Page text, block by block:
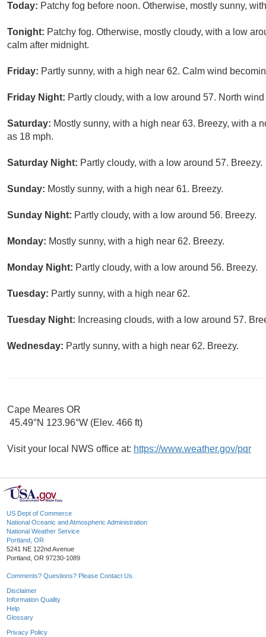
Today: Patchy fog before noon. Otherwise, mostly sunny,
Tonight: Patchy fog. Otherwise, mostly cloudy, with a low
calm after midnight.
Friday: Partly sunny, with a high near 62. Calm wind
Friday Night: Partly cloudy, with a low around 57. North
Saturday: Mostly sunny, with a high near 63. Breezy, with a
as 18 mph.
Saturday Night: Partly cloudy, with a low around 57. Breezy.
Sunday: Mostly sunny, with a high near 61. Breezy.
Sunday Night: Partly cloudy, with a low around 56. Breezy.
Monday: Mostly sunny, with a high near 62. Breezy.
Monday Night: Partly cloudy, with a low around 56. Breezy.
Tuesday: Partly sunny, with a high near 62.
Tuesday Night: Increasing clouds, with a low around 57.
Wednesday: Partly sunny, with a high near 62. Breezy.
Cape Meares OR
45.49°N 123.96°W (Elev. 466 ft)
Visit your local NWS office at: https://www.weather.gov/pqr
US Dept of Commerce
National Oceanic and Atmospheric Administration
National Weather Service
Portland, OR
5241 NE 122nd Avenue
Portland, OR 97230-1089
Comments? Questions? Please Contact Us.
Disclaimer
Information Quality
Help
Glossary
Privacy Policy